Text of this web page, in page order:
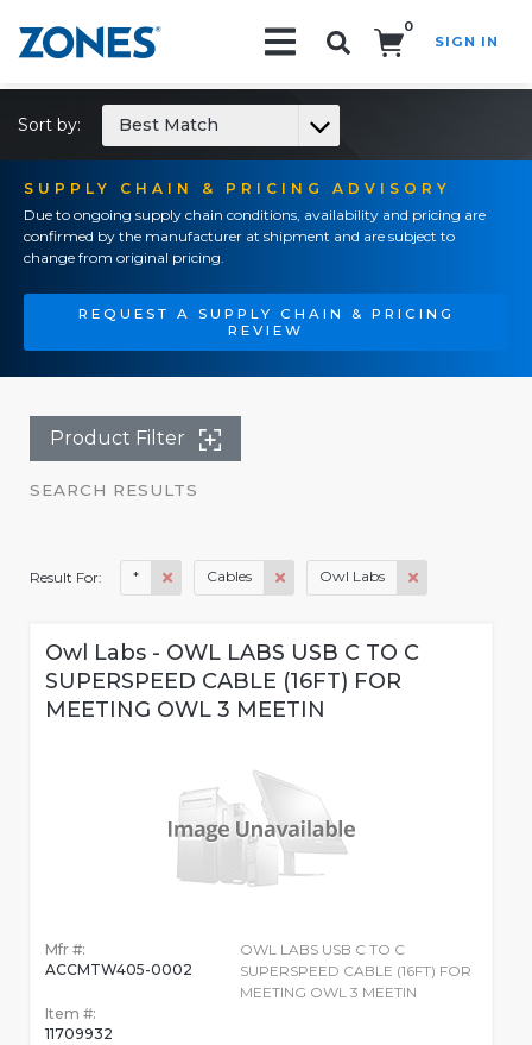
0
SIGN IN
SUPPLY CHAIN & PRICING ADVISORY
Due to ongoing supply chain conditions, availability and pricing are
confirmed by the manufacturer at shipment and are subject to
change from original pricing.
REQUEST A SUPPLY CHAIN & PRICING
REVIEW
Sort by: Best Match
Product Filter
SEARCH RESULTS
Result For: * Cables Owl Labs
Owl Labs - OWL LABS USB C TO C
SUPERSPEED CABLE (16FT) FOR
MEETING OWL 3 MEETIN
Mfr #:
ACCMTW405-0002
Item #:
11709932
OWL LABS USB C TO C
SUPERSPEED CABLE (16FT) FOR
MEETING OWL 3 MEETIN